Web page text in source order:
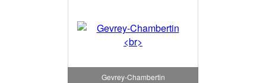
Gevrey-Chambertin